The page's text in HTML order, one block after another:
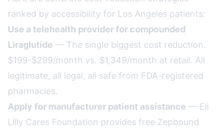
ranked by accessibility for Los Angeles patients:
Use a telehealth provider for compounded
Liraglutide — The single biggest cost reduction.
$199-$299/month vs. $1,349/month at retail. All
legitimate, all legal, all safe from FDA-registered
pharmacies.
Apply for manufacturer patient assistance — Eli
Lilly Cares Foundation provides free Zepbound